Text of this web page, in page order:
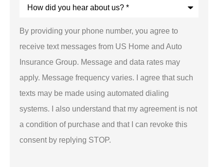
did
about
*
By providing your phone number, you agree to
receive text messages from US Home and Auto
Insurance Group. Message and data rates may
apply. Message frequency varies. I agree that such
texts may be made using automated dialing
systems. I also understand that my agreement is not
a condition of purchase and that I can revoke this
consent by replying STOP.